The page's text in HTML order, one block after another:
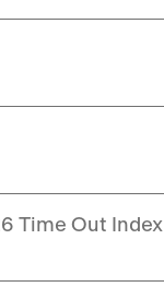
Time Out Index